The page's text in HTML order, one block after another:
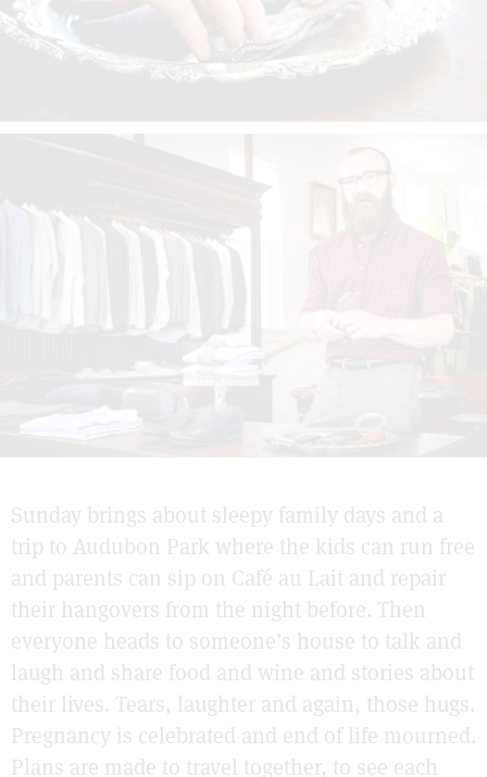
Sunday brings about sleepy family days and a
trip to Audubon Park where the kids can run free
and parents can sip on Café au Lait and repair
their hangovers from the night before. Then
everyone heads to someone’s house to talk and
laugh and share food and wine and stories about
their lives. Tears, laughter and again, those hugs.
Pregnancy is celebrated and end of life mourned.
Plans are made to travel together, to see each